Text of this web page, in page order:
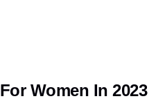
Women In 2023